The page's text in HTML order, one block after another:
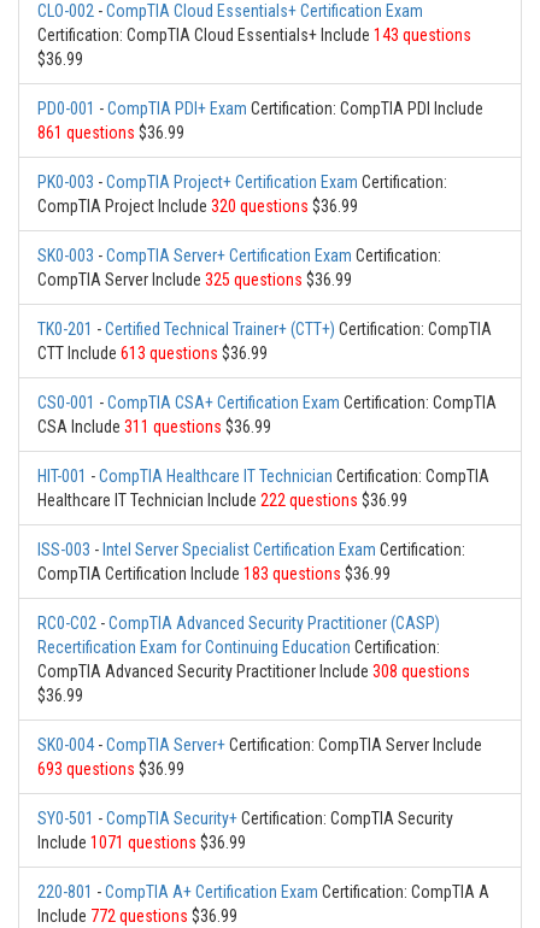
CLO-002 -CompTIA Cloud Essentials+ Certification Exam
Certification: CompTIA Cloud Essentials+ Include 143 questions
$36.99
PD0-001 -CompTIA PDI+ Exam Certification: CompTIA PDI Include
861 questions $36.99
PK0-003 -CompTIA Project+ Certification Exam Certification:
CompTIA Project Include 320 questions $36.99
SK0-003 -CompTIA Server+ Certification Exam Certification:
CompTIA Server Include 325 questions $36.99
TK0-201 -Certified Technical Trainer+ (CTT+) Certification: CompTIA
CTT Include 613 questions $36.99
CS0-001 -CompTIA CSA+ Certification Exam Certification: CompTIA
CSA Include 311 questions $36.99
HIT-001 -CompTIA Healthcare IT Technician Certification: CompTIA
Healthcare IT Technician Include 222 questions $36.99
ISS-003 - Intel Server Specialist Certification Exam Certification:
CompTIA Certification Include 183 questions $36.99
RC0-C02 -CompTIA Advanced Security Practitioner (CASP)
Recertification Exam for Continuing Education Certification:
CompTIA Advanced Security Practitioner Include 308 questions
$36.99
SK0-004-CompTIA Server+Certification: CompTIA Server Include
693 questions $36.99
SY0-501 -CompTIA Security+Certification: CompTIA Security
Include 1071 questions $36.99
220-801 -CompTIA A+ Certification Exam Certification: CompTIA A
Include 772 questions $36.99